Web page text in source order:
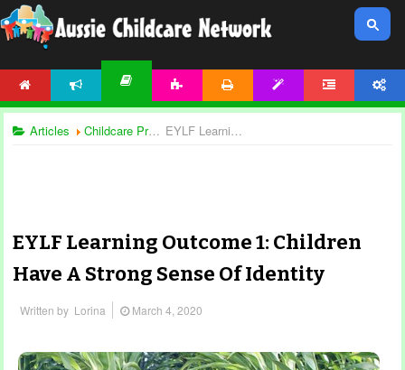
Articles Childcare Programming EYLF Learning Outcome 1: Children Have A Strong Sense Of Identity
EYLF Learning Outcome 1: Children
Have A Strong Sense Of Identity
Written by Lorina March 4, 2020